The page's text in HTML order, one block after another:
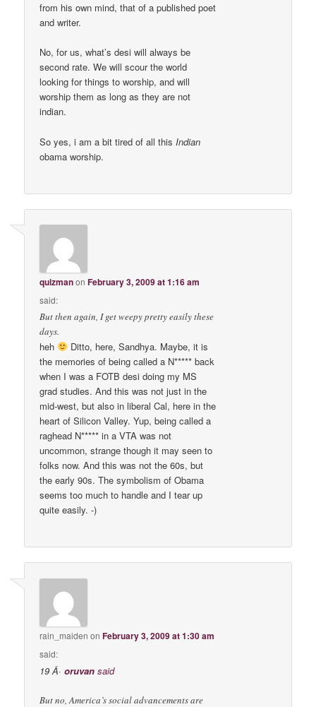
from his own mind, that of a published poet
and writer.
No, for us, what’s desi will always be
second rate. We will scour the world
looking for things to worship, and will
worship them as long as they are not
indian.
So yes, i am a bit tired of all this Indian
obama worship.
quizmanonFebruary 3, 2009 at 1:16 am
said:
But then again, I get weepy pretty easily these
days.
heh
Ditto, here, Sandhya. Maybe, it is
the memories of being called a N***** back
when I was a FOTB desi doing my MS
grad studies. And this was not just in the
mid-west, but also in liberal Cal, here in the
heart of Silicon Valley. Yup, being called a
raghead N***** in a VTA was not
uncommon, strange though it may seen to
folks now. And this was not the 60s, but
the early 90s. The symbolism of Obama
seems too much to handle and I tear up
quite easily. -)
rain_maiden onFebruary 3, 2009 at 1:30 am
said:
19 Â·oruvan said
But no, America’s social advancements are